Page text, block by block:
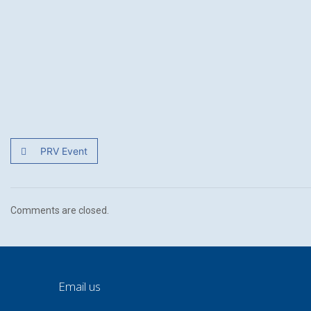
PRV Event
Comments are closed.
Email us